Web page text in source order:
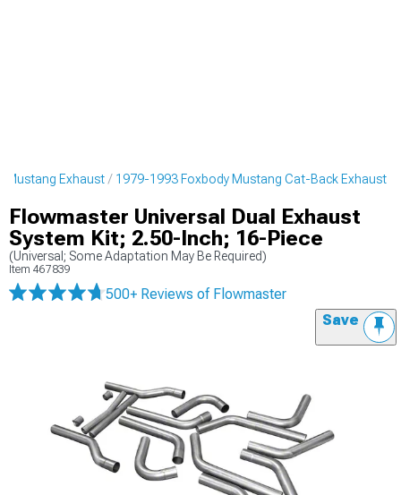
Mustang Exhaust 1979-1993 Foxbody Mustang Cat-Back Exhaust
Flowmaster Universal Dual Exhaust
System Kit; 2.50-Inch; 16-Piece
(Universal; Some Adaptation May Be Required)
Item 467839
500+ Reviews of Flowmaster
Save